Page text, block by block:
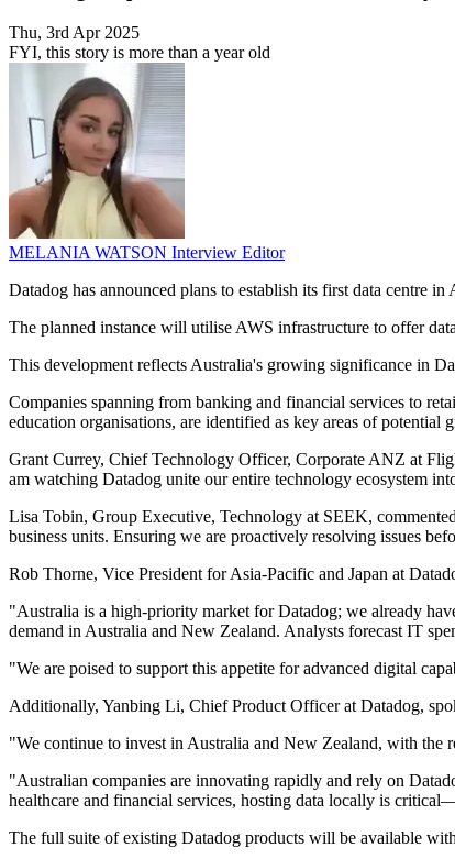
Thu, 3rd Apr 2025
FYI, this story is more than a year old
MELANIA WATSON Interview Editor
Datadog has announced plans to establish its first data centre
The planned instance will utilise AWS infrastructure to offer
This development reflects Australia's growing significance in
Companies spanning from banking and financial services to
education organisations, are identified as key areas of potential
Grant Currey, Chief Technology Officer, Corporate ANZ at
am watching Datadog unite our entire technology ecosystem
Lisa Tobin, Group Executive, Technology at SEEK,
business units. Ensuring we are proactively resolving issues
Rob Thorne, Vice President for Asia-Pacific and Japan at
"Australia is a high-priority market for Datadog; we already
demand in Australia and New Zealand. Analysts forecast IT
"We are poised to support this appetite for advanced digital
Additionally, Yanbing Li, Chief Product Officer at Datadog,
"We continue to invest in Australia and New Zealand, with the
"Australian companies are innovating rapidly and rely on
healthcare and financial services, hosting data locally is
The full suite of existing Datadog products will be available